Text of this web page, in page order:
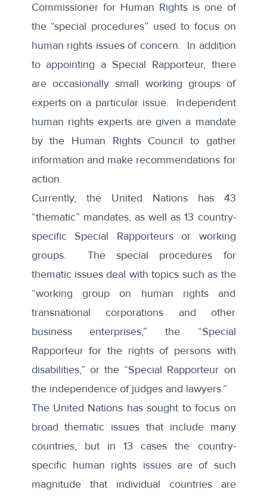
Commissioner for Human Rights is one of
the “special procedures” used to focus on
human rights issues of concern. In addition
to appointing a Special Rapporteur, there
are occasionally small working groups of
experts on a particular issue. Independent
human rights experts are given a mandate
by the Human Rights Council to gather
information and make recommendations for
action.
Currently, the United Nations has 43
“thematic” mandates, as well as 13 country-
specific Special Rapporteurs or working
groups. The special procedures for
thematic issues deal with topics such as the
“working group on human rights and
transnational corporations and other
business enterprises,” the “Special
Rapporteur for the rights of persons with
disabilities,” or the “Special Rapporteur on
the independence of judges and lawyers.”
The United Nations has sought to focus on
broad thematic issues that include many
countries, but in 13 cases the country-
specific human rights issuesare of such
magnitude that individual countries are